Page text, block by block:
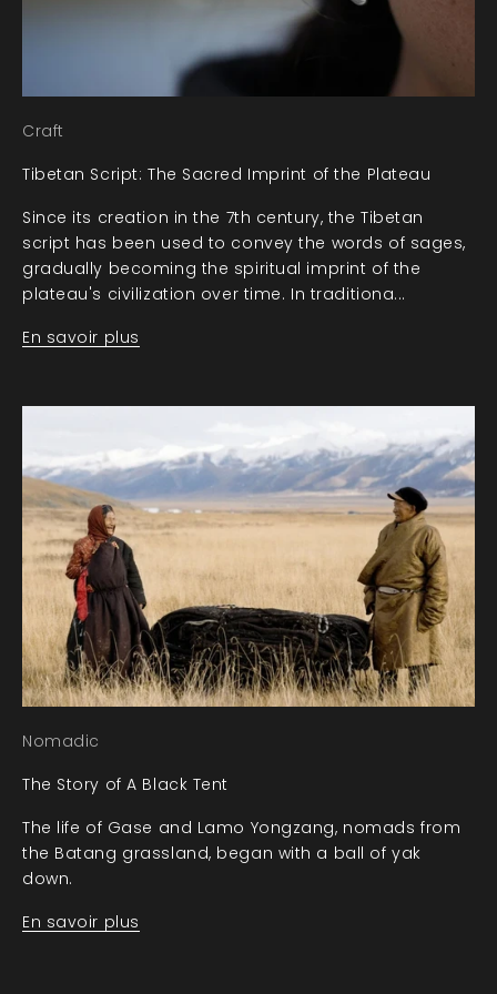
Craft
Tibetan Script: The Sacred Imprint of the Plateau
Since its creation in the 7th century, the Tibetan
script has been used to convey the words of sages,
gradually becoming the spiritual imprint of the
plateau's civilization over time. In traditiona...
En savoir plus
Nomadic
The Story of A Black Tent
The life of Gase and Lamo Yongzang, nomads from
the Batang grassland, began with a ball of yak
down.
En savoir plus